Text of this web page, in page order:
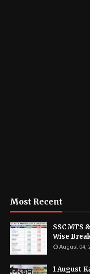
Most Recent
SSC MTS
Wise
August 04,
1 August